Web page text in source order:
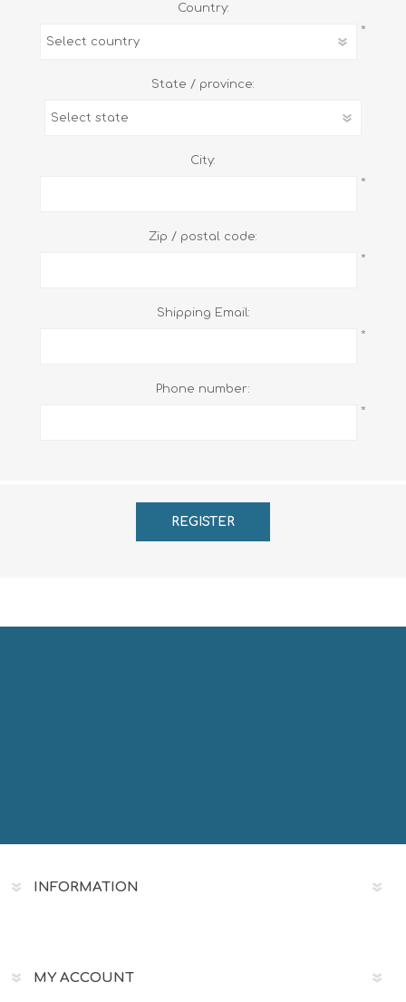
Country:
*
State / province:
City:
*
Zip / postal code:
*
Shipping Email:
*
Phone number:
*
REGISTER
INFORMATION
MY ACCOUNT